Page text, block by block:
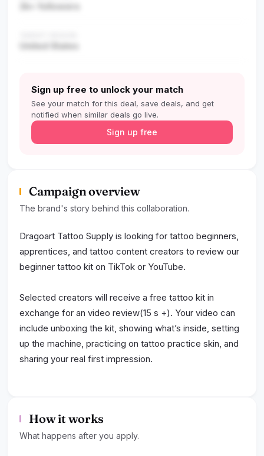
2k+ followers
United States
Sign up free to unlock your match
See your match for this deal, save deals, and get
notified when similar deals go live.
Sign up free
Campaign overview
The brand's story behind this collaboration.
Dragoart Tattoo Supply is looking for tattoo beginners,
apprentices, and tattoo content creators to review our
beginner tattoo kit on TikTok or YouTube.
Selected creators will receive a free tattoo kit in
exchange for an video review(15 s +). Your video can
include unboxing the kit, showing what’s inside, setting
up the machine, practicing on tattoo practice skin, and
sharing your real first impression.
understand how the kit works.
How it works
What happens after you apply.